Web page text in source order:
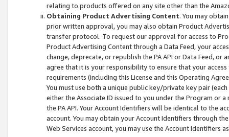
relating to products offered on any site other than the
Obtaining Product Advertising Content. You may
prior written approval, you may also obtain Product
transfer protocol. To request our approval for access to
Product Advertising Content through a Data Feed, your
change, deprecate, or republish the PA API or Data Feed,
agree that it is your responsibility to ensure that your
requirements (including this License and this Operating
You must use both a unique public key/private key pair (each
either the Associate ID issued to you under the Program or
the PA API. Your Account Identifiers will be identical to the
account. You may obtain your Account Identifiers through
Web Services account, you may use the Account Identifiers